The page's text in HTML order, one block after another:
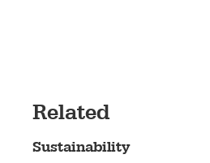
Related
Sustainability